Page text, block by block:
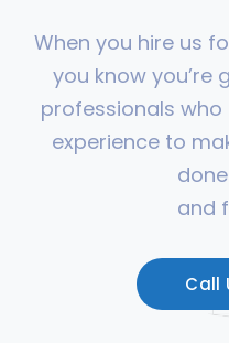
When you hire us
you know you’re
professionals
experience to
and
Call